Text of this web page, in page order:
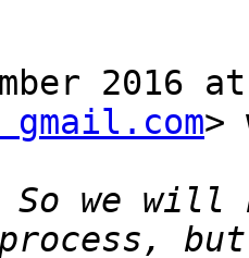
2016
>
we will